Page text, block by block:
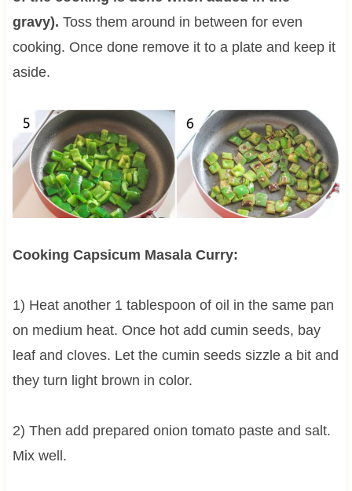
gravy). Toss them around in between for even
cooking. Once done remove it to a plate and keep it
aside.
Cooking Capsicum Masala Curry:
1) Heat another 1 tablespoon of oil in the same pan
on medium heat. Once hot add cumin seeds, bay
leaf and cloves. Let the cumin seeds sizzle a bit and
they turn light brown in color.
2) Then add prepared onion tomato paste and salt.
Mix well.